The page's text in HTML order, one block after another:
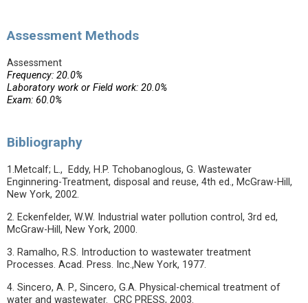
Assessment Methods
Assessment
Frequency: 20.0%
Laboratory work or Field work: 20.0%
Exam: 60.0%
Bibliography
1.Metcalf; L., Eddy, H.P. Tchobanoglous, G. Wastewater
Enginnering-Treatment, disposal and reuse, 4th ed., McGraw-Hill,
New York, 2002.
2. Eckenfelder, W.W. Industrial water pollution control, 3rd ed,
McGraw-Hill, New York, 2000.
3. Ramalho, R.S. Introduction to wastewater treatment
Processes. Acad. Press. Inc.,New York, 1977.
4. Sincero, A. P., Sincero, G.A. Physical-chemical treatment of
water and wastewater. CRC PRESS, 2003.